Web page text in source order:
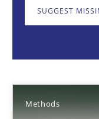
SUGGEST
Methods
Automated Quality
Automated Quality